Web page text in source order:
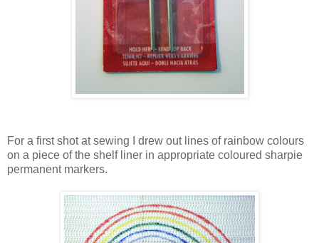
For a first shot at sewing I drew out lines of rainbow colours
on a piece of the shelf liner in appropriate coloured sharpie
permanent markers.